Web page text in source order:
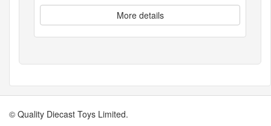
More details
© Quality Diecast Toys Limited.